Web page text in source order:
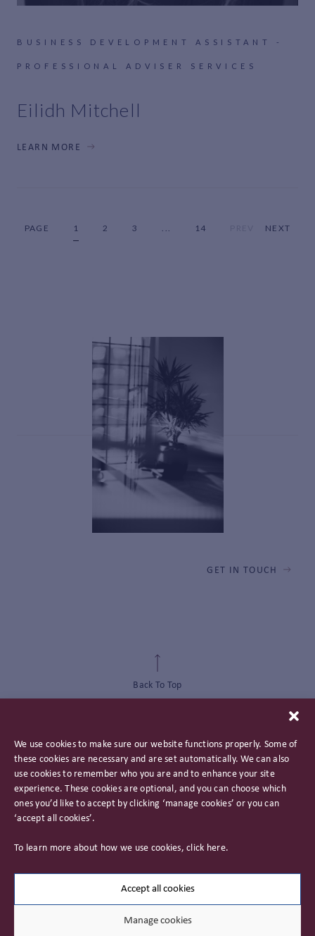
We use cookies to make sure our website functions properly. Some of
these cookies are necessary and are set automatically. We can also
use cookies to remember who you are and to enhance your site
experience. These cookies are optional, and you can choose which
ones you’d like to accept by clicking ‘manage cookies’ or you can
‘accept all cookies’.
To learn more about how we use cookies, click here.
Accept all cookies
Manage cookies
BUSINESS DEVELOPMENT ASSISTANT -
PROFESSIONAL ADVISER SERVICES
Eilidh Mitchell
LEARN MORE
PAGE 1 2 3 14 NEXT
GET IN TOUCH
Back To Top
© 2026 James Hambro & Partners. All rights reserved
Important Information
Careers